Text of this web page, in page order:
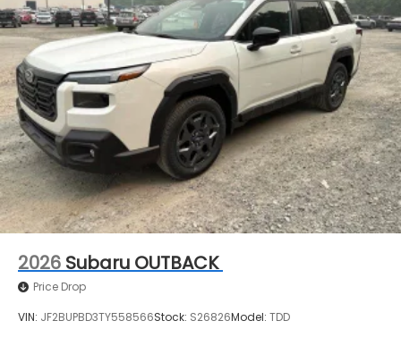
2026 Subaru OUTBACK
Price Drop
VIN: JF2BUPBD3TY558566Stock: S26826Model: TDD